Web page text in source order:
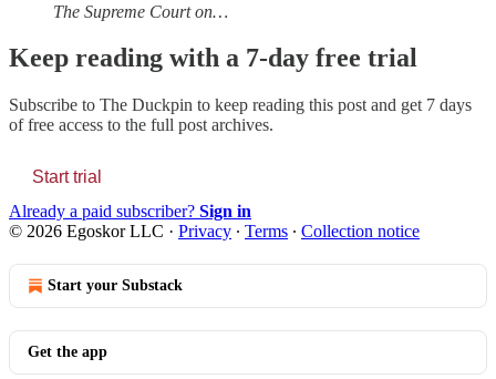
The Supreme Court on…
Keep reading with a 7-day free trial
Subscribe to The Duckpin to keep reading this post and get 7 days
of free access to the full post archives.
Start trial
Already a paid subscriber? Sign in
© 2026 Egoskor LLC · Privacy ∙ Terms ∙ Collection notice
Start your Substack
Get the app